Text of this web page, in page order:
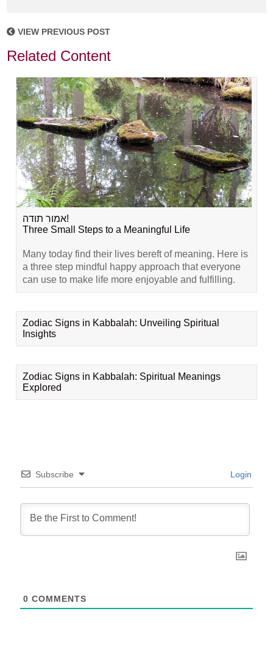
VIEW PREVIOUS POST
Related Content
אמור תודה!
Three Small Steps to a Meaningful Life
Many today find their lives bereft of meaning. Here is
a three step mindful happy approach that everyone
can use to make life more enjoyable and fulfilling.
Zodiac Signs in Kabbalah: Unveiling Spiritual
Insights
Zodiac Signs in Kabbalah: Spiritual Meanings
Explored
Subscribe Login
0 COMMENTS